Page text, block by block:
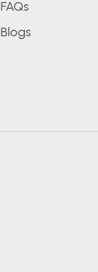
FAQs
Blogs